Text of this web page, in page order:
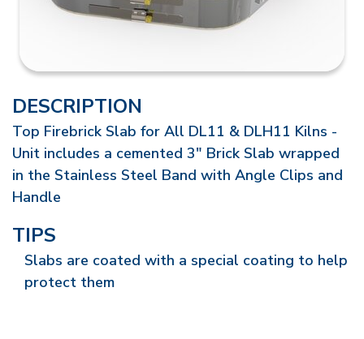
DESCRIPTION
Top Firebrick Slab for All DL11 & DLH11 Kilns -
Unit includes a cemented 3" Brick Slab wrapped
in the Stainless Steel Band with Angle Clips and
Handle
TIPS
Slabs are coated with a special coating to help
protect them